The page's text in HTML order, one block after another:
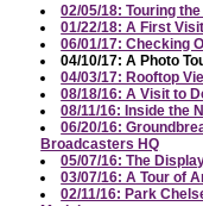
02/05/18: Touring
01/22/18: A First
06/01/17: Checking
04/10/17: A Photo
04/03/17: Rooftop
08/18/16: A Visit to
08/11/16: Inside the
06/20/16:
Broadcasters HQ
05/07/16: The
03/07/16: A Tour of
02/11/16: Park